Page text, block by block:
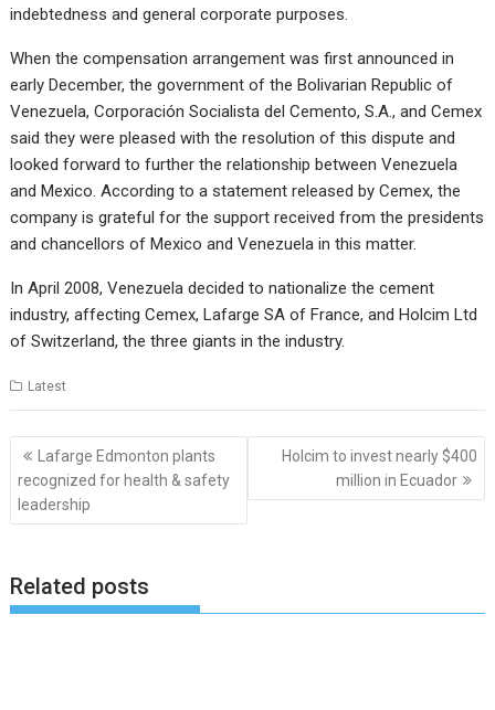
indebtedness and general corporate purposes.
When the compensation arrangement was first announced in
early December, the government of the Bolivarian Republic of
Venezuela, Corporación Socialista del Cemento, S.A., and Cemex
said they were pleased with the resolution of this dispute and
looked forward to further the relationship between Venezuela
and Mexico. According to a statement released by Cemex, the
company is grateful for the support received from the presidents
and chancellors of Mexico and Venezuela in this matter.
In April 2008, Venezuela decided to nationalize the cement
industry, affecting Cemex, Lafarge SA of France, and Holcim Ltd
of Switzerland, the three giants in the industry.
Latest
Post
navigation
Lafarge Edmonton plants
recognized for health & safety
leadership
Holcim to invest nearly $400
million in Ecuador
Related posts